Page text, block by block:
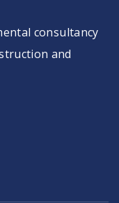
consultancy
and